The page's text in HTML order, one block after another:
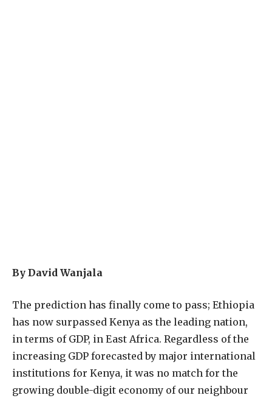
By David Wanjala
The prediction has finally come to pass; Ethiopia
has now surpassed Kenya as the leading nation,
in terms of GDP, in East Africa. Regardless of the
increasing GDP forecasted by major international
institutions for Kenya, it was no match for the
growing double-digit economy of our neighbour